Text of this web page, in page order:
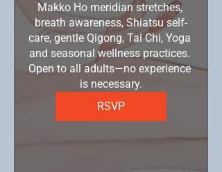
Makko Ho meridian stretches,
breath awareness, Shiatsu self-
care, gentle Qigong, Tai Chi, Yoga
and seasonal wellness practices.
Open to all adults—no experience
is necessary.
RSVP